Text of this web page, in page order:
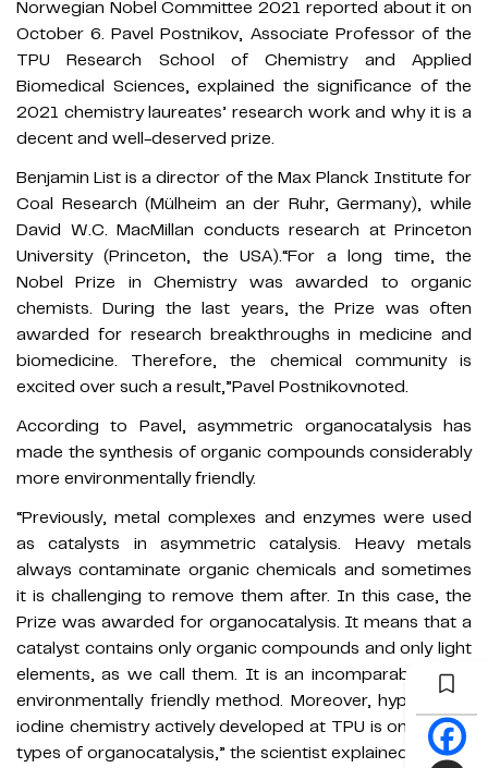
Norwegian Nobel Committee 2021 reported about it on
October 6. Pavel Postnikov, Associate Professor of the
TPU Research School of Chemistry and Applied
Biomedical Sciences, explained the significance of the
2021 chemistry laureates’ research work and why it is a
decent and well-deserved prize.
Benjamin List is a director of the Max Planck Institute for
Coal Research (Mülheim an der Ruhr, Germany), while
David W.C. MacMillan conducts research at Princeton
University (Princeton, the USA).“For a long time, the
Nobel Prize in Chemistry was awarded to organic
chemists. During the last years, the Prize was often
awarded for research breakthroughs in medicine and
biomedicine. Therefore, the chemical community is
excited over such a result,”Pavel Postnikovnoted.
According to Pavel, asymmetric organocatalysis has
made the synthesis of organic compounds considerably
more environmentally friendly.
“Previously, metal complexes and enzymes were used
as catalysts in asymmetric catalysis. Heavy metals
always contaminate organic chemicals and sometimes
it is challenging to remove them after. In this case, the
Prize was awarded for organocatalysis. It means that a
catalyst contains only organic compounds and only light
elements, as we call them. It is an incomparably more
environmentally friendly method. Moreover, hypervalent
iodine chemistry actively developed at TPU is one of the
types of organocatalysis,” the scientist explained.